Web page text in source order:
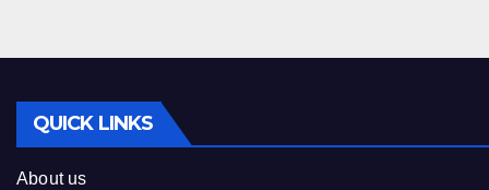
QUICK LINKS
About us